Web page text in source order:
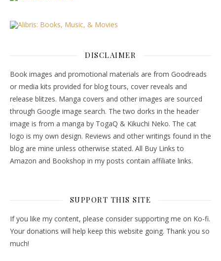
DISCLAIMER
Book images and promotional materials are from Goodreads
or media kits provided for blog tours, cover reveals and
release blitzes. Manga covers and other images are sourced
through Google image search. The two dorks in the header
image is from a manga by TogaQ & Kikuchi Neko. The cat
logo is my own design. Reviews and other writings found in the
blog are mine unless otherwise stated. All Buy Links to
Amazon and Bookshop in my posts contain affiliate links.
SUPPORT THIS SITE
If you like my content, please consider supporting me on Ko-fi.
Your donations will help keep this website going. Thank you so
much!